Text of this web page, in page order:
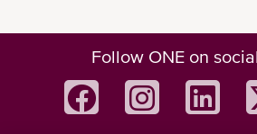
Follow ONE on